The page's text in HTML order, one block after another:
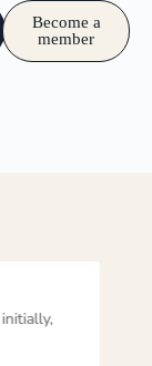
Become a
member
mild
be